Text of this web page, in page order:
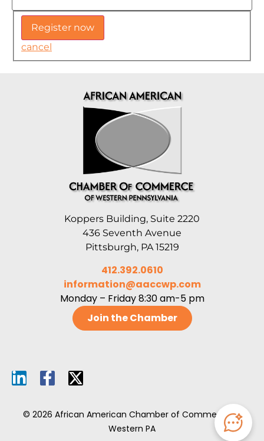
cancel
Koppers Building, Suite 2220
436 Seventh Avenue
Pittsburgh, PA 15219
412.392.0610
information@aaccwp.com
Monday – Friday 8:30 am-5 pm
Join the Chamber
© 2026 African American Chamber of Commerce of
Western PA